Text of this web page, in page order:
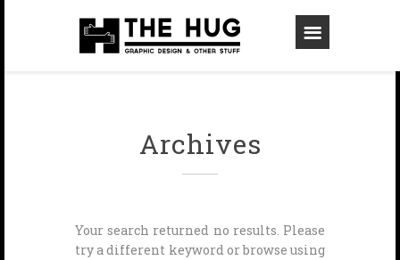
Archives
Your search returned no results. Please
try a different keyword or browse using